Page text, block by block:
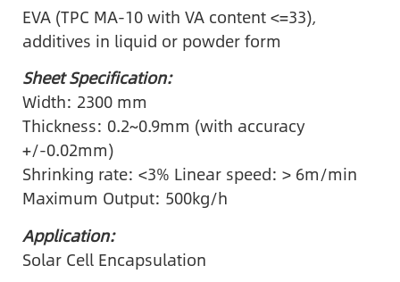
EVA (TPC MA-10 with VA content <=33),
additives in liquid or powder form
Sheet Specification:
Width: 2300 mm
Thickness: 0.2~0.9mm (with accuracy
+/-0.02mm)
Shrinking rate: <3% Linear speed: > 6m/min
Maximum Output: 500kg/h
Application:
Solar Cell Encapsulation